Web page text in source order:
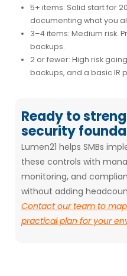
5+ items: Solid start for
documenting what you
3–4 items: Medium risk.
backups.
2 or fewer: High risk
backups, and a basic IR
Ready to
security
Lumen21 helps SMBs
these controls with
monitoring, and
without adding
Contact our team to
practical plan for your